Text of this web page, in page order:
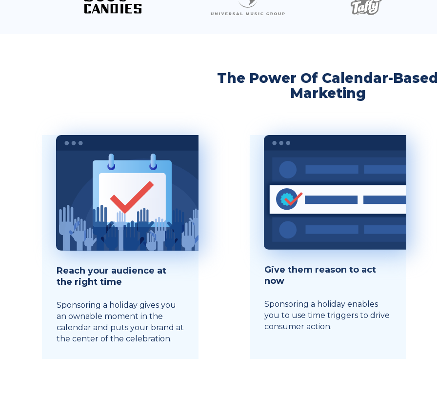
The Power Of Calendar-
Marketing
Reach your audience at
the right time
Sponsoring a holiday gives you
an ownable moment in the
calendar and puts your brand at
the center of the celebration.
Give them reason to act
now
Sponsoring a holiday enables
you to use time triggers to drive
consumer action.